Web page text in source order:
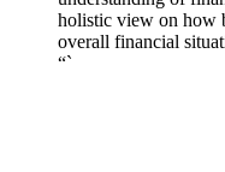
holistic view on how
overall financial
“`